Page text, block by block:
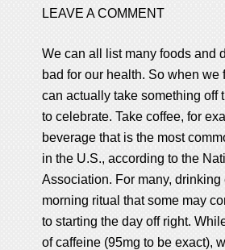
LEAVE A COMMENT
We can all list many foods and
bad for our health. So when we
can actually take something off
to celebrate. Take coffee, for
beverage that is the most
in the U.S., according to the
Association. For many, drinking
morning ritual that some may
to starting the day off right.
of caffeine (95mg to be exact),